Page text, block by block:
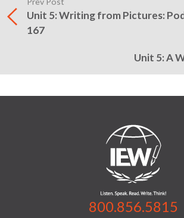
Unit 5: Writing from Pictures:
167
Unit 5: A
800.856.5815